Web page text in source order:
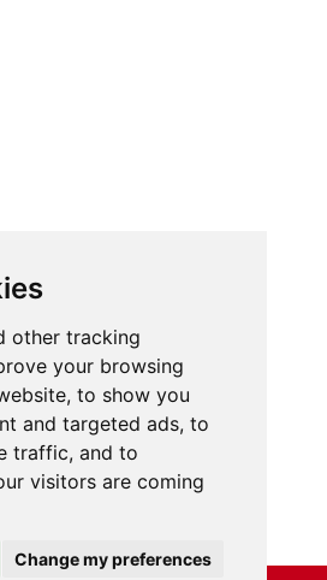
other tracking
your browsing
to show you
and targeted ads, to
traffic, and to
visitors are coming
Change my preferences